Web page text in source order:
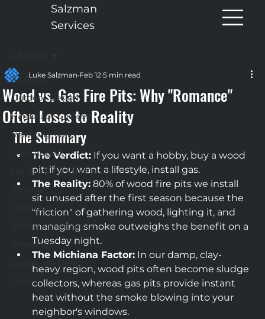
Salzman
Services
All Posts
Outdoor Design
Hardscape Choices
Retaining Walls
Curb Appeal
Hardscaping Maintenance
Materials
Walkways
Winter Maintenance
Driveways
Landscape Design
Patios
Wood vs. Gas Fire Pits: Why "Romance"
Often Loses to Reality
Luke Salzman Feb 12 5 min read
The Summary
The Verdict: If you want a hobby, buy a wood
pit; if you want a lifestyle, install gas.
The Reality: 80% of wood fire pits we install
sit unused after the first season because the
"friction" of gathering wood, lighting it, and
managing smoke outweighs the benefit on a
Tuesday night.
The Michiana Factor: In our damp, clay-
heavy region, wood pits often become sludge
collectors, whereas gas pits provide instant
heat without the smoke blowing into your
neighbor's windows.